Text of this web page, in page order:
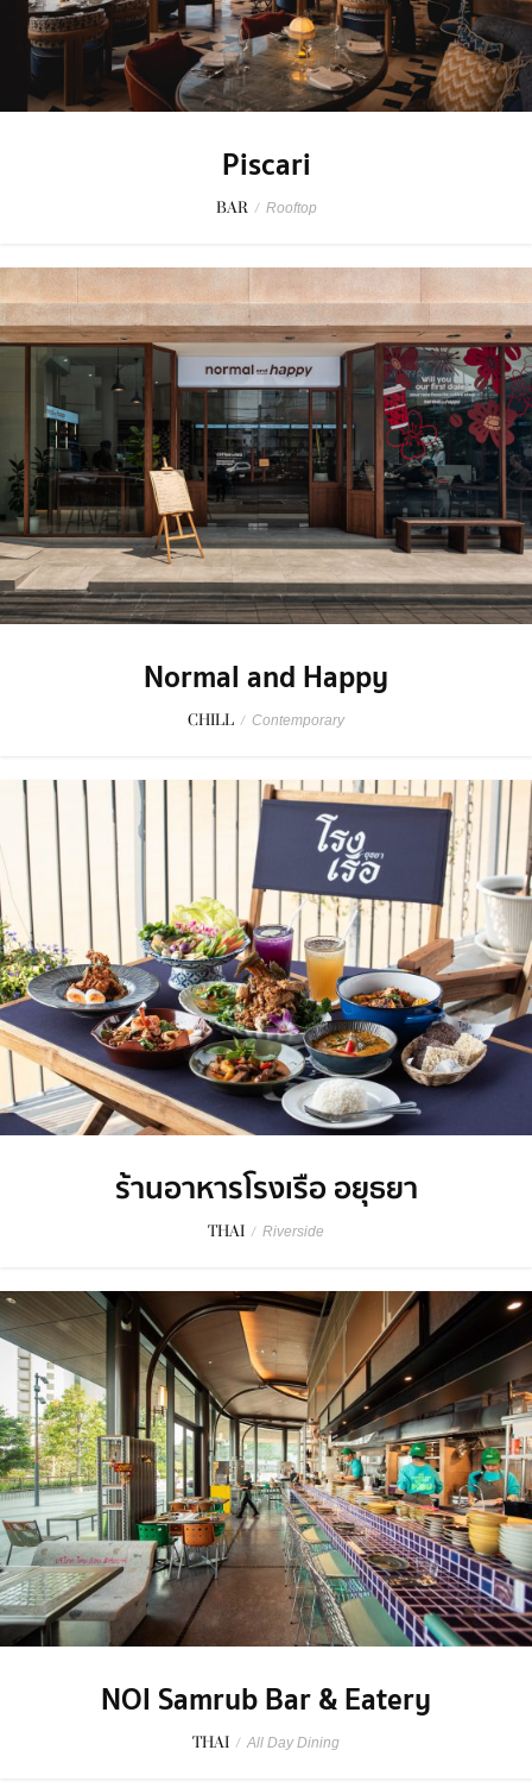
Piscari
BAR / Rooftop
Normal and Happy
CHILL / Contemporary
ร้านอาหารโรงเรือ อยุธยา
THAI / Riverside
NOI Samrub Bar & Eatery
THAI / All Day Dining